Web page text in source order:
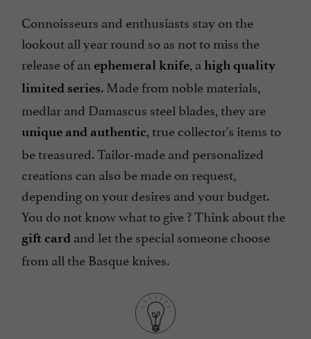
Connoisseurs and enthusiasts stay on the
lookout all year round so as not to miss the
release of an ephemeral knife, a high quality
limited series. Made from noble materials,
medlar and Damascus steel blades, they are
unique and authentic, true collector's items to
be treasured. Tailor-made and personalized
creations can also be made on request,
depending on your desires and your budget.
You do not know what to give ? Think about the
gift card and let the special someone choose
from all the Basque knives.